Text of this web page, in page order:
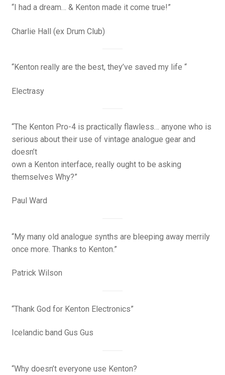
“I had a dream… & Kenton made it come true!”
Charlie Hall (ex Drum Club)
“Kenton really are the best, they’ve saved my life “
Electrasy
“The Kenton Pro-4 is practically flawless… anyone who is
serious about their use of vintage analogue gear and
doesn’t
own a Kenton interface, really ought to be asking
themselves Why?”
Paul Ward
“My many old analogue synths are bleeping away merrily
once more. Thanks to Kenton.”
Patrick Wilson
“Thank God for Kenton Electronics”
Icelandic band Gus Gus
“Why doesn’t everyone use Kenton?